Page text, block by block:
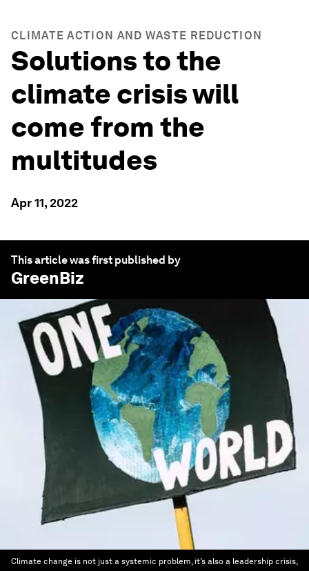
CLIMATE ACTION AND WASTE REDUCTION
Solutions to the
climate crisis will
come from the
multitudes
Apr 11, 2022
This article was first published by
GreenBiz
Climate change is not just a systemic problem, it’s also a leadership crisis,